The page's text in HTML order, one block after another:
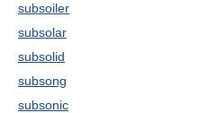
subsoiler
subsolar
subsolid
subsong
subsonic